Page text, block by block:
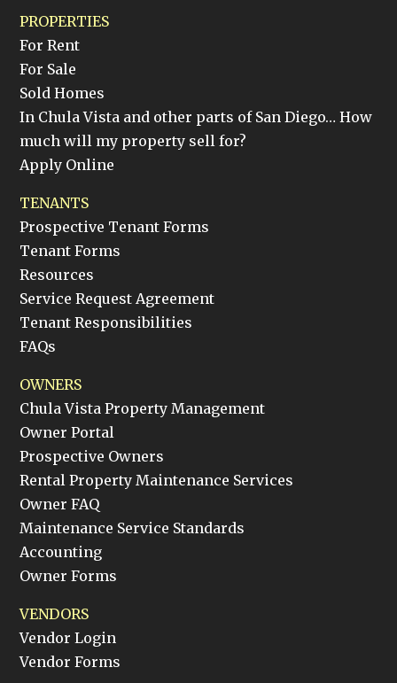
PROPERTIES
For Rent
For Sale
Sold Homes
In Chula Vista and other parts of San Diego… How
much will my property sell for?
Apply Online
TENANTS
Prospective Tenant Forms
Tenant Forms
Resources
Service Request Agreement
Tenant Responsibilities
FAQs
OWNERS
Chula Vista Property Management
Owner Portal
Prospective Owners
Rental Property Maintenance Services
Owner FAQ
Maintenance Service Standards
Accounting
Owner Forms
VENDORS
Vendor Login
Vendor Forms